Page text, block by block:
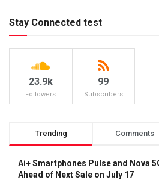
Stay Connected test
23.9k
Followers
99
Subscribers
Trending Comments
Ai+ Smartphones Pulse and Nova
Ahead of Next Sale on July 17